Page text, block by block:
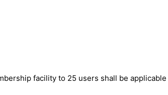
facility to 25 users shall be